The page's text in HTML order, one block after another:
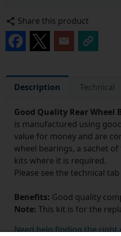
Share this product
Description Technical
Good Quality Rear Wheel
is manufactured using
value for money and are
wheel bearings, a sachet
kits where it is required.
Please see the technical
Benefits: Good quality
Note: This kit is for the
Need help finding the right